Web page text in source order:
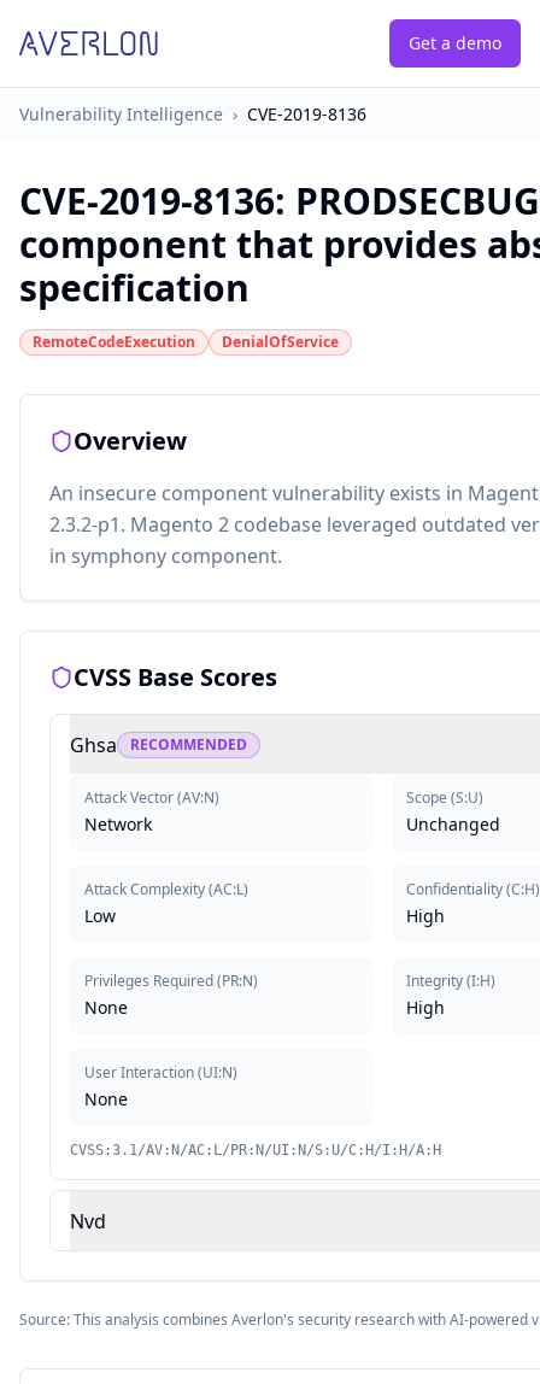
Get a demo
Vulnerability Intelligence › CVE-2019-8136
CVE-2019-8136:
component that provides
specification
RemoteCodeExecution DenialOfService
Overview
An insecure component vulnerability exists in
2.3.2-p1. Magento 2 codebase leveraged outdated
in symphony component.
CVSS Base Scores
Ghsa RECOMMENDED
Attack Vector(AV:N)
Network
Attack Complexity(AC:L)
Low
Privileges Required(PR:N)
None
User Interaction(UI:N)
None
Scope (S:U)
Unchanged
Confidentiality(C:H)
High
Integrity(I:H)
High
CVSS:3.1/AV:N/AC:L/PR:N/UI:N/S:U/C:H/I:H/A:H
Nvd
Source: This analysis combines Averlon's security research with AI-powered